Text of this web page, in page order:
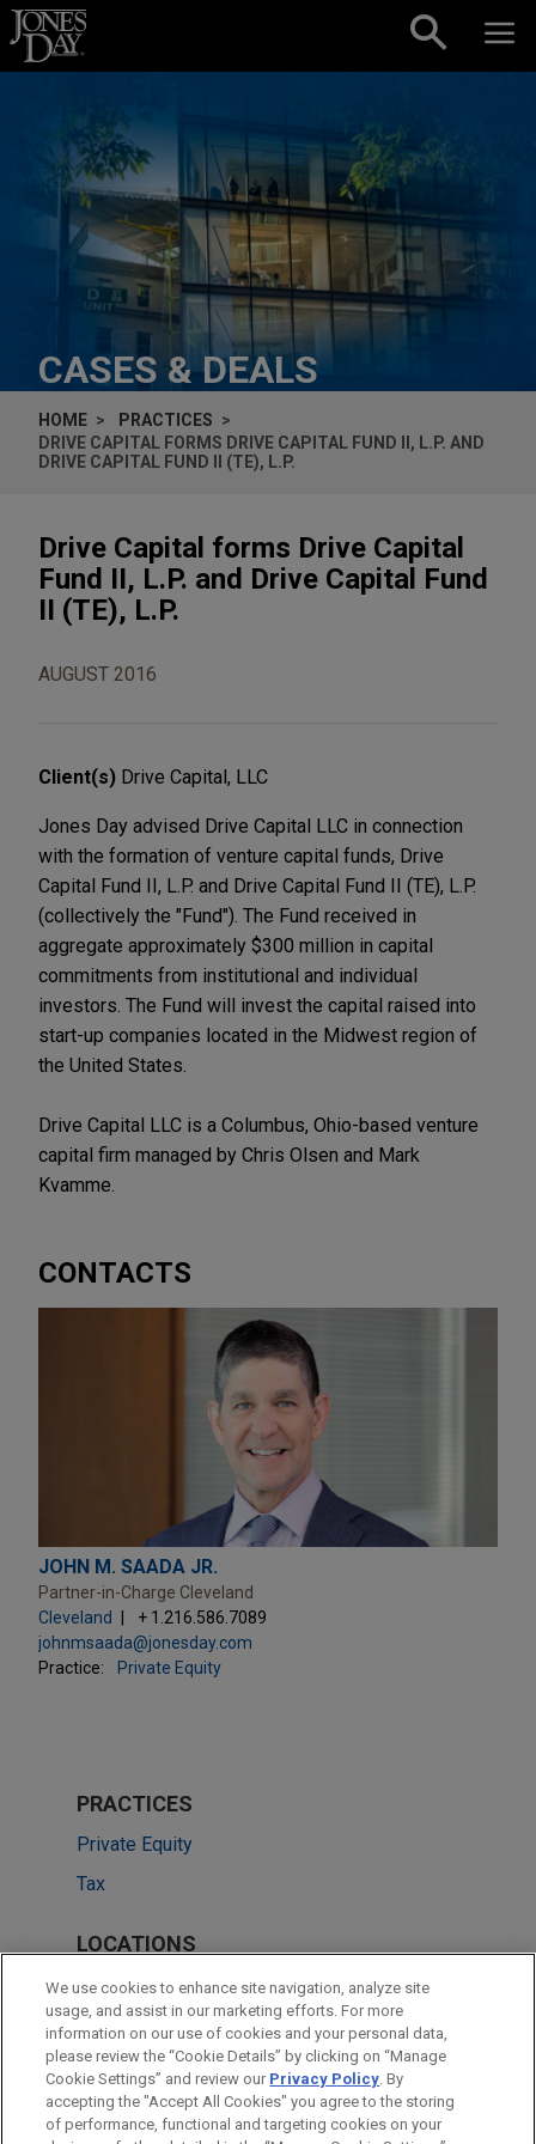
Skip to content
CASES & DEALS
HOME
PRACTICES
DRIVE CAPITAL FORMS DRIVE CAPITAL FUND II, L.P. AND
DRIVE CAPITAL FUND II (TE), L.P.
Drive Capital forms Drive Capital
Fund II, L.P. and Drive Capital Fund
II (TE), L.P.
AUGUST 2016
Client(s) Drive Capital, LLC
Jones Day advised Drive Capital LLC in connection
with the formation of venture capital funds, Drive
Capital Fund II, L.P. and Drive Capital Fund II (TE), L.P.
(collectively the "Fund"). The Fund received in
aggregate approximately $300 million in capital
commitments from institutional and individual
investors. The Fund will invest the capital raised into
start-up companies located in the Midwest region of
the United States.
Drive Capital LLC is a Columbus, Ohio-based venture
capital firm managed by Chris Olsen and Mark
Kvamme.
CONTACTS
JOHN M. SAADA JR.
Partner-in-Charge Cleveland
Cleveland
+ 1.216.586.7089
johnmsaada@jonesday.com
Practice:
Private Equity
PRACTICES
Private Equity
Tax
LOCATIONS
Silicon Valley
Cleveland
San Diego
Dallas
We use cookies to enhance site navigation, analyze site
usage, and assist in our marketing efforts. For more
information on our use of cookies and your personal data,
please review the “Cookie Details” by clicking on “Manage
Cookie Settings” and review our Privacy Policy. By
accepting the "Accept All Cookies" you agree to the storing
of performance, functional and targeting cookies on your